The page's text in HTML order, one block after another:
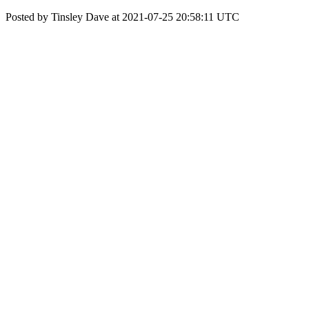
Posted by Tinsley Dave at 2021-07-25 20:58:11 UTC